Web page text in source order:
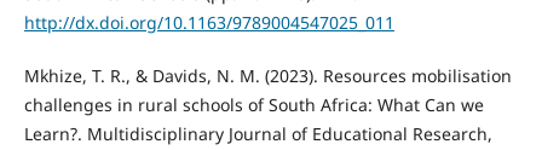
http://dx.doi.org/10.1163/9789004547025_011
Mkhize, T. R., & Davids, N. M. (2023). Resources mobilisation
challenges in rural schools of South Africa: What Can we
Learn?. Multidisciplinary Journal of Educational Research,